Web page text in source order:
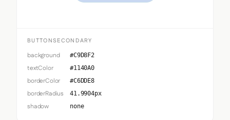
BUTTONSECONDARY
background #C9D8F2
textColor #1140A0
borderColor #C6DDE8
borderRadius 41.9904px
shadow none